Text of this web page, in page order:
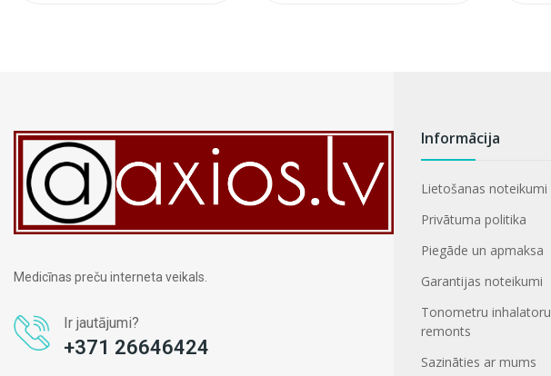
Medicīnas preču interneta veikals.
Ir jautājumi?
+371 26646424
Informācija
Lietošanas noteikumi
Privātuma politika
Piegāde un apmaksa
Garantijas noteikumi
Tonometru inhalatoru
remonts
Sazināties ar mums